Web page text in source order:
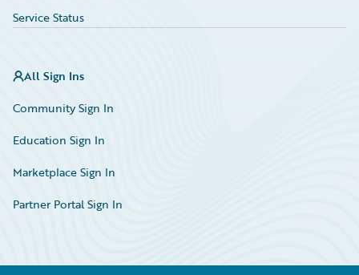
Service Status
All Sign Ins
Community Sign In
Education Sign In
Marketplace Sign In
Partner Portal Sign In